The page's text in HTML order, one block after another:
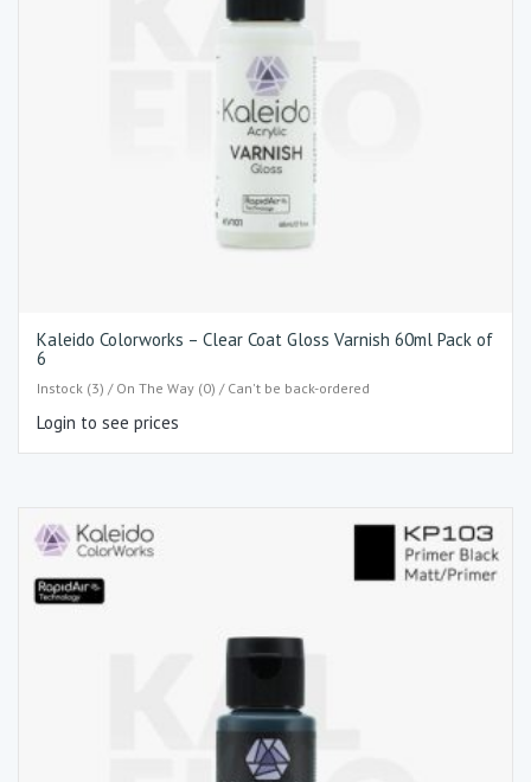
Kaleido Colorworks – Clear Coat Gloss Varnish 60ml Pack of
6
Instock (3) / On The Way (0) / Can't be back-ordered
Login to see prices